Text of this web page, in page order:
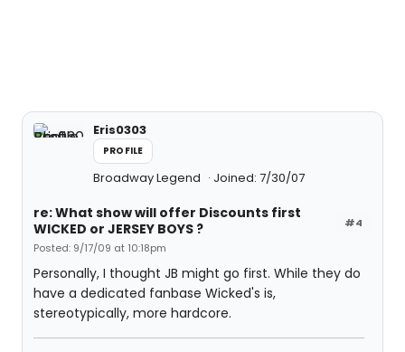
Eris0303
PROFILE
Broadway Legend Joined: 7/30/07
#4
re: What show will offer Discounts first
WICKED or JERSEY BOYS ?
Posted: 9/17/09 at 10:18pm
Personally, I thought JB might go first. While they do
have a dedicated fanbase Wicked's is,
stereotypically, more hardcore.